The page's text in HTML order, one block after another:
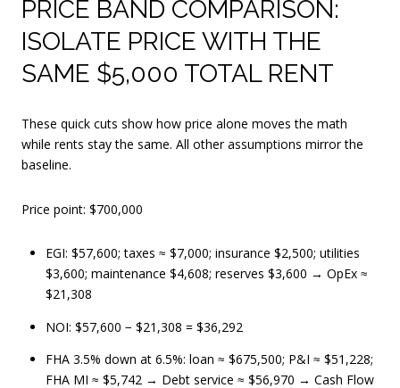
PRICE BAND COMPARISON:
ISOLATE PRICE WITH THE
SAME $5,000 TOTAL RENT
These quick cuts show how price alone moves the math
while rents stay the same. All other assumptions mirror the
baseline.
Price point: $700,000
EGI: $57,600; taxes ≈ $7,000; insurance $2,500; utilities
$3,600; maintenance $4,608; reserves $3,600 → OpEx ≈
$21,308
NOI: $57,600 − $21,308 = $36,292
FHA 3.5% down at 6.5%: loan ≈ $675,500; P&I ≈ $51,228;
FHA MI ≈ $5,742 → Debt service ≈ $56,970 → Cash Flow